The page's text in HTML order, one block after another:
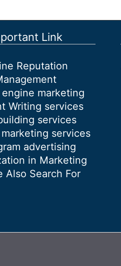
Link
Reputation
engine marketing
Writing services
services
services
advertising
in Marketing
Also Search For